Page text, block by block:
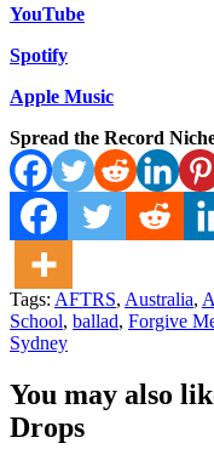
YouTube
Spotify
Apple Music
Spread the Record
Tags: AFTRS, Australia,
School, ballad, Forgive
Sydney
You may also
Drops